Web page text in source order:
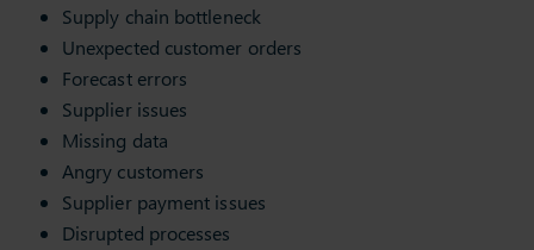
Supply chain bottleneck
Unexpected customer orders
Forecast errors
Supplier issues
Missing data
Angry customers
Supplier payment issues
Disrupted processes